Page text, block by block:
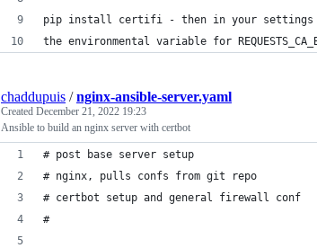
pip install certifi - then in your settings
the environmental variable for
chaddupuis /nginx-ansible-server.yaml
Created December 21, 2022 19:23
Ansible to build an nginx server with certbot
# post base server setup
# nginx, pulls confs from git repo
# certbot setup and general firewall conf
#